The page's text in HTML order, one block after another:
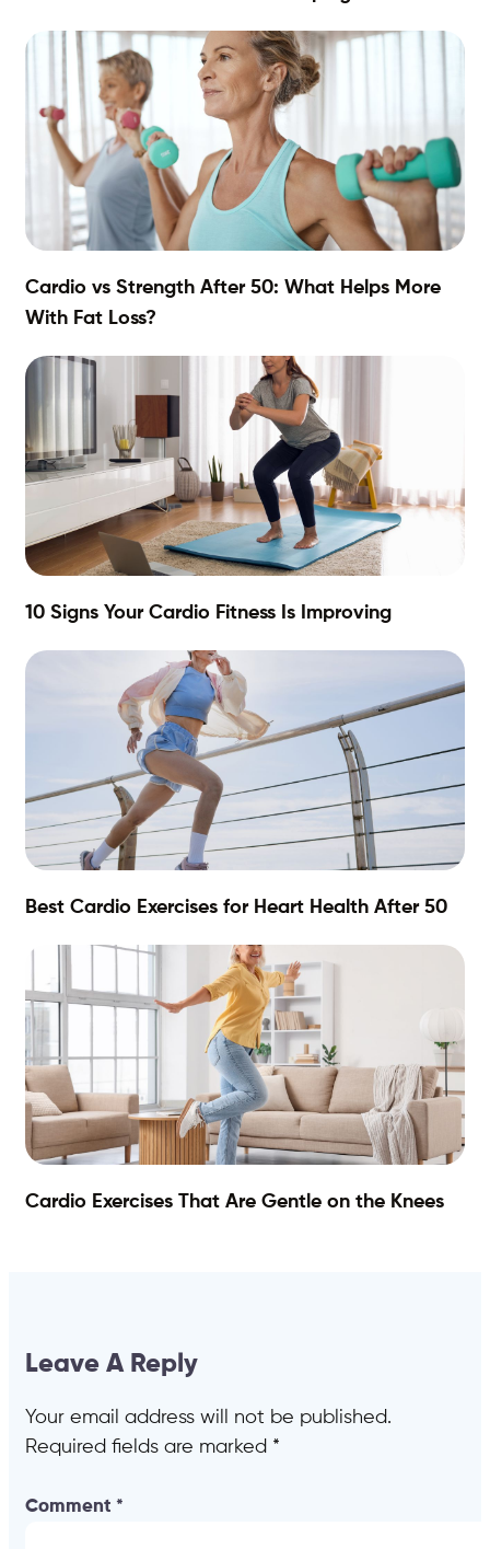
Cardio vs Strength After 50: What Helps More
With Fat Loss?
10 Signs Your Cardio Fitness Is Improving
Best Cardio Exercises for Heart Health After 50
Cardio Exercises That Are Gentle on the Knees
Leave A Reply
Your email address will not be published.
Required fields are marked *
Comment *